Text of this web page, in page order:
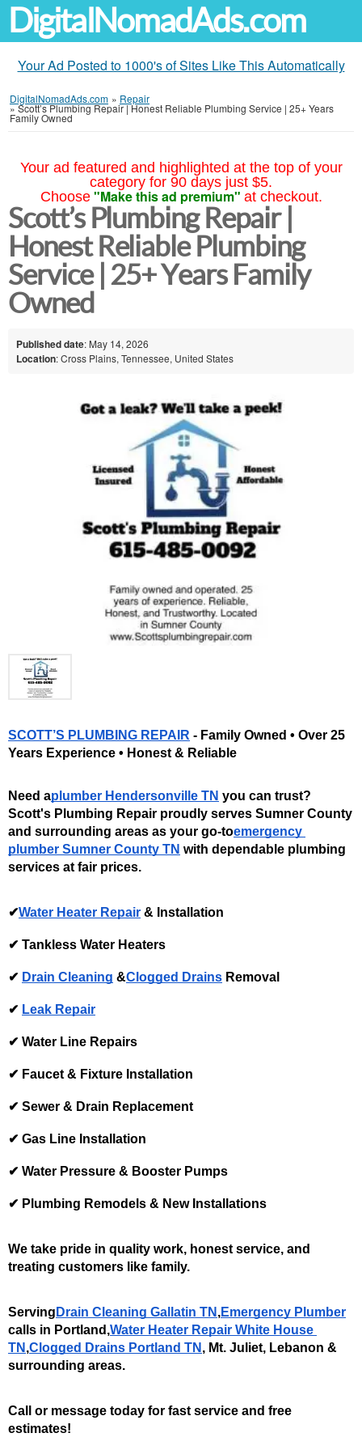
DigitalNomadAds.com
Your Ad Posted to 1000's of Sites Like This Automatically
DigitalNomadAds.com » Repair
»Scott’s Plumbing Repair | Honest Reliable Plumbing Service | 25+ Years
Family Owned
Your ad featured and highlighted at the top of your
category for 90 days just $5.
Choose "Make this ad premium" at checkout.
Scott’s Plumbing Repair |
Honest Reliable Plumbing
Service | 25+ Years Family
Owned
Published date: May 14, 2026
Location: Cross Plains, Tennessee, United States
SCOTT’S PLUMBING REPAIR - Family Owned • Over 25
Years Experience • Honest & Reliable
Need aplumber Hendersonville TN you can trust?
Scott's Plumbing Repair proudly serves Sumner County
and surrounding areas as your go-toemergency
plumber Sumner County TN with dependable plumbing
services at fair prices.
✔Water Heater Repair & Installation
✔ Tankless Water Heaters
✔ Drain Cleaning &Clogged Drains Removal
✔ Leak Repair
✔ Water Line Repairs
✔ Faucet & Fixture Installation
✔ Sewer & Drain Replacement
✔ Gas Line Installation
✔ Water Pressure & Booster Pumps
✔ Plumbing Remodels & New Installations
We take pride in quality work, honest service, and
treating customers like family.
Serving Drain Cleaning Gallatin TN ,Emergency Plumber
calls in Portland,Water Heater Repair White House
TN ,Clogged Drains Portland TN , Mt. Juliet, Lebanon &
surrounding areas.
Call or message today for fast service and free
estimates!